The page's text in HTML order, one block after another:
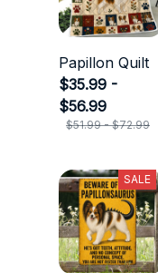
Papillon Quilt
$35.99 -
$56.99
$51.99 - $72.99
SALE